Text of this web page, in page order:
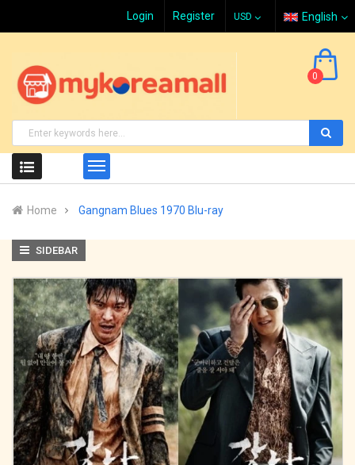
Login Register English
0
Home Gangnam Blues 1970 Blu-ray
SIDEBAR